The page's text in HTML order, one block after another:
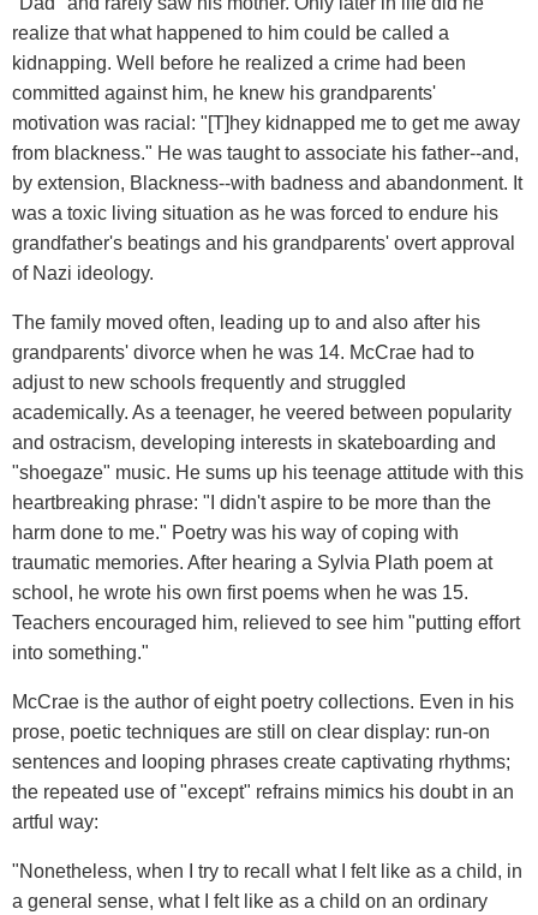
realize that what happened to him could be called a
kidnapping. Well before he realized a crime had been
committed against him, he knew his grandparents'
motivation was racial: "[T]hey kidnapped me to get me away
from blackness." He was taught to associate his father--and,
by extension, Blackness--with badness and abandonment. It
was a toxic living situation as he was forced to endure his
grandfather's beatings and his grandparents' overt approval
of Nazi ideology.
The family moved often, leading up to and also after his
grandparents' divorce when he was 14. McCrae had to
adjust to new schools frequently and struggled
academically. As a teenager, he veered between popularity
and ostracism, developing interests in skateboarding and
"shoegaze" music. He sums up his teenage attitude with this
heartbreaking phrase: "I didn't aspire to be more than the
harm done to me." Poetry was his way of coping with
traumatic memories. After hearing a Sylvia Plath poem at
school, he wrote his own first poems when he was 15.
Teachers encouraged him, relieved to see him "putting effort
into something."
McCrae is the author of eight poetry collections. Even in his
prose, poetic techniques are still on clear display: run-on
sentences and looping phrases create captivating rhythms;
the repeated use of "except" refrains mimics his doubt in an
artful way:
"Nonetheless, when I try to recall what I felt like as a child, in
a general sense, what I felt like as a child on an ordinary